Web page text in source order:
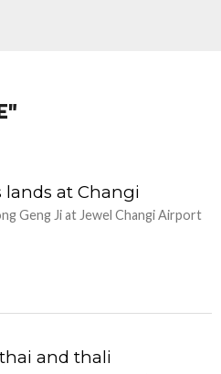
lands at Changi
Geng Ji at Jewel Changi Airport
and thali